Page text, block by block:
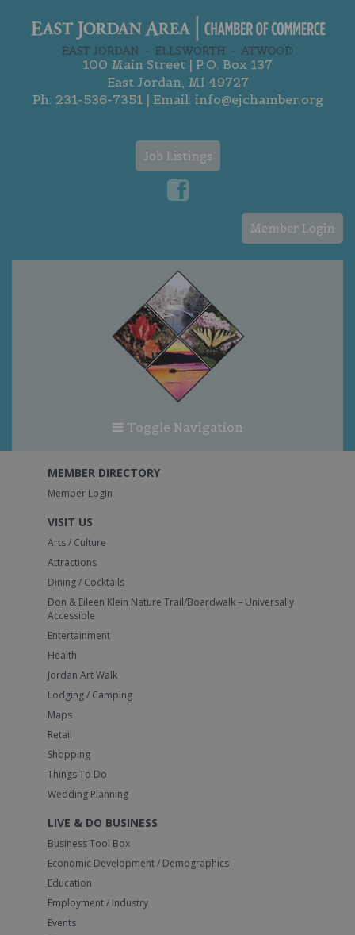
100 Main Street | P.O. Box 137
East Jordan, MI 49727
Ph: 231-536-7351| Email: info@ejchamber.org
Job Listings
Member Login
Toggle Navigation
MEMBER DIRECTORY
Member Login
VISIT US
Arts / Culture
Attractions
Dining / Cocktails
Don & Eileen Klein Nature Trail/Boardwalk – Universally
Accessible
Entertainment
Health
Jordan Art Walk
Lodging / Camping
Maps
Retail
Shopping
Things To Do
Wedding Planning
LIVE & DO BUSINESS
Business Tool Box
Economic Development / Demographics
Education
Employment / Industry
Events